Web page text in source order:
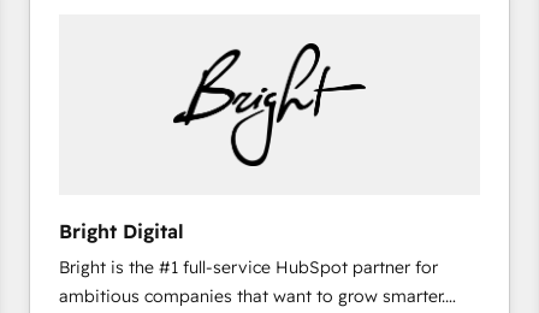
Bright Digital
Bright is the #1 full-service HubSpot partner for
ambitious companies that want to grow smarter.